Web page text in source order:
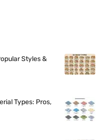
Styles &
Types: Pros,